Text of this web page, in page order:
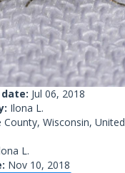
Jul 06, 2018
Ilona L.
County, Wisconsin, United
L.
Nov 10, 2018